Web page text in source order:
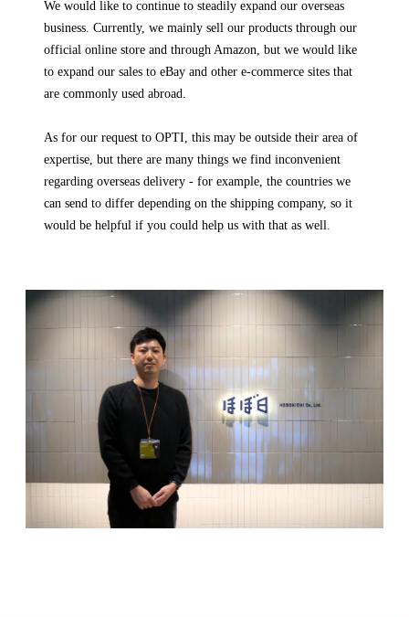
We would like to continue to steadily expand our overseas
business. Currently, we mainly sell our products through our
official online store and through Amazon, but we would like
to expand our sales to eBay and other e-commerce sites that
are commonly used abroad.
As for our request to OPTI, this may be outside their area of
expertise, but there are many things we find inconvenient
regarding overseas delivery - for example, the countries we
can send to differ depending on the shipping company, so it
would be helpful if you could help us with that as well.